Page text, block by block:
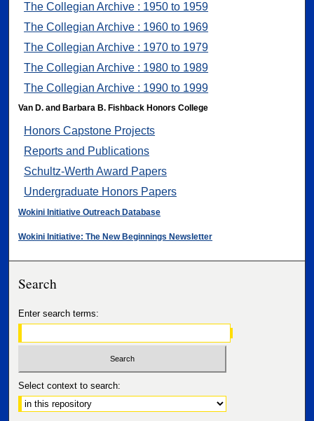
The Collegian Archive : 1950 to 1959
The Collegian Archive : 1960 to 1969
The Collegian Archive : 1970 to 1979
The Collegian Archive : 1980 to 1989
The Collegian Archive : 1990 to 1999
Van D. and Barbara B. Fishback Honors College
Honors Capstone Projects
Reports and Publications
Schultz-Werth Award Papers
Undergraduate Honors Papers
Wokini Initiative Outreach Database
Wokini Initiative: The New Beginnings Newsletter
Search
Enter search terms:
Select context to search: